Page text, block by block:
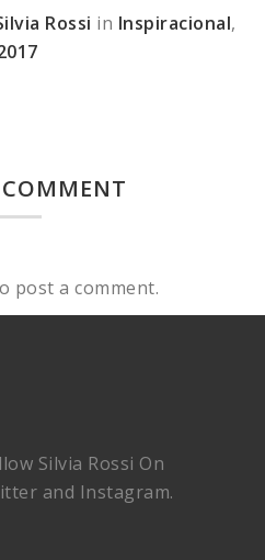
Rossi in Inspiracional,
post a comment.
Silvia Rossi On
and Instagram.